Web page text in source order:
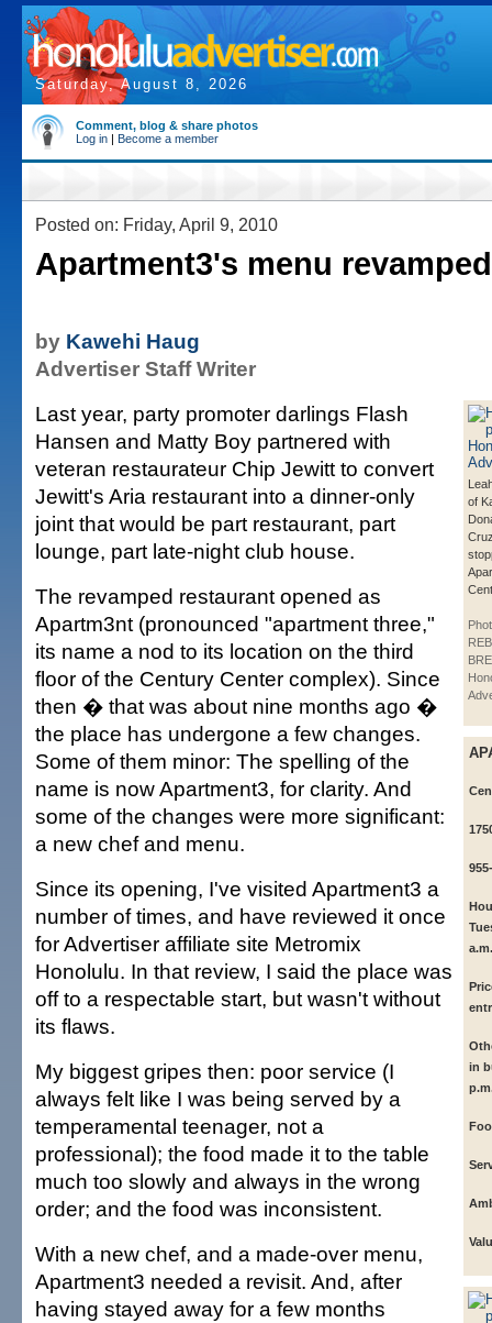
Saturday, August 8, 2026
Comment, blog & share photos
Log in | Become a member
Posted on: Friday, April 9, 2010
Apartment3's menu
by Kawehi Haug
Advertiser Staff Writer
of
in
Last year, party promoter darlings Flash
Hansen and Matty Boy partnered with
veteran restaurateur Chip Jewitt to convert
Jewitt's Aria restaurant into a dinner-only
joint that would be part restaurant, part
lounge, part late-night club house.
The revamped restaurant opened as
Apartm3nt (pronounced "apartment three,"
its name a nod to its location on the third
floor of the Century Center complex). Since
then � that was about nine months ago �
the place has undergone a few changes.
Some of them minor: The spelling of the
name is now Apartment3, for clarity. And
some of the changes were more significant:
a new chef and menu.
Since its opening, I've visited Apartment3 a
number of times, and have reviewed it once
for Advertiser affiliate site Metromix
Honolulu. In that review, I said the place was
off to a respectable start, but wasn't without
its flaws.
My biggest gripes then: poor service (I
always felt like I was being served by a
temperamental teenager, not a
professional); the food made it to the table
much too slowly and always in the wrong
order; and the food was inconsistent.
With a new chef, and a made-over menu,
Apartment3 needed a revisit. And, after
having stayed away for a few months